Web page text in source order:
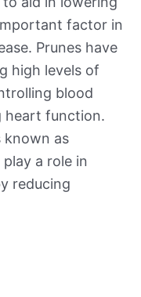
factor in
Prunes have
high levels of
blood
heart function.
known as
a role in
reducing